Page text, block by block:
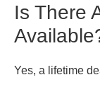
Is There
Yes, a lifetime